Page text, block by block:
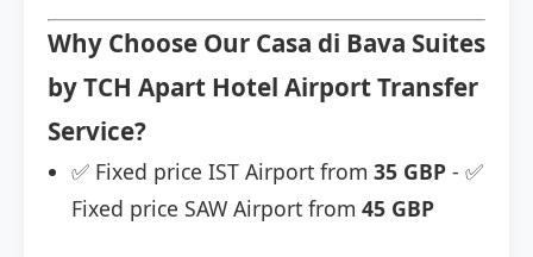
Why Choose Our Casa di Bava Suites
by TCH Apart Hotel Airport Transfer
Service?
✅ Fixed price IST Airport from 35 GBP - ✅
Fixed price SAW Airport from 45 GBP